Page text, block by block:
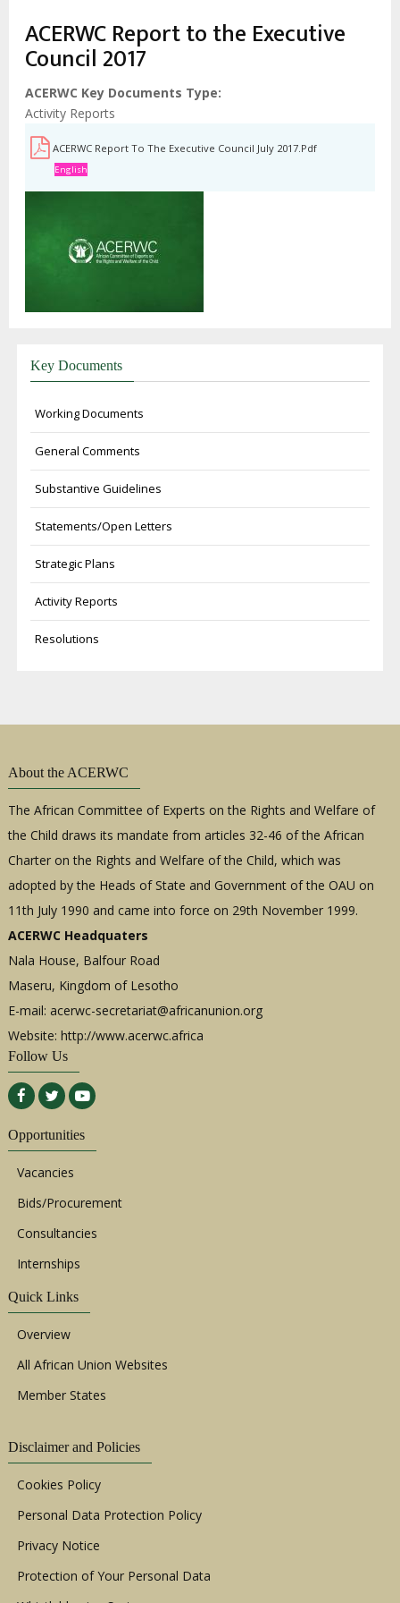
ACERWC Report to the Executive
Council 2017
ACERWC Key Documents Type
Activity Reports
ACERWC Report To The Executive Council July 2017.pdf
English
Key Documents
Working Documents
General Comments
Substantive Guidelines
Statements/Open Letters
Strategic Plans
Activity Reports
Resolutions
About the ACERWC
The African Committee of Experts on the Rights and Welfare of
the Child draws its mandate from articles 32-46 of the African
Charter on the Rights and Welfare of the Child, which was
adopted by the Heads of State and Government of the OAU on
11th July 1990 and came into force on 29th November 1999.
ACERWC Headquaters
Nala House, Balfour Road
Maseru, Kingdom of Lesotho
E-mail: acerwc-secretariat@africanunion.org
Website: http://www.acerwc.africa
Follow Us
Opportunities
Vacancies
Bids/Procurement
Consultancies
Internships
Quick Links
Overview
All African Union Websites
Member States
Disclaimer and Policies
Cookies Policy
Personal Data Protection Policy
Privacy Notice
Protection of Your Personal Data